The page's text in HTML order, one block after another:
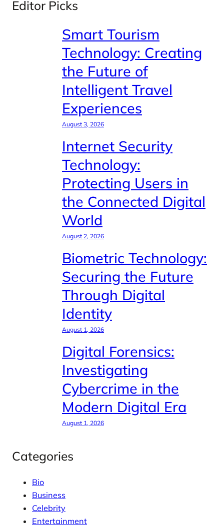
Editor Picks
Smart Tourism
Technology: Creating
the Future of
Intelligent Travel
Experiences
August 3, 2026
Internet Security
Technology:
Protecting Users in
the Connected Digital
World
August 2, 2026
Biometric Technology:
Securing the Future
Through Digital
Identity
August 1, 2026
Digital Forensics:
Investigating
Cybercrime in the
Modern Digital Era
August 1, 2026
Categories
Bio
Business
Celebrity
Entertainment